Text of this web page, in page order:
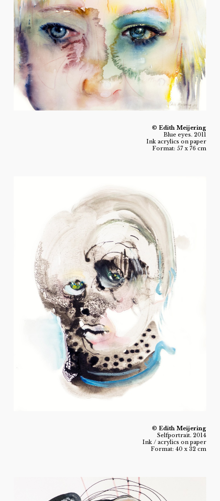
© Edith Meijering
Blue eyes. 2011
Ink acrylics on paper
Format: 57 x 76 cm
© Edith Meijering
Selfportrait. 2014
Ink / acrylics on paper
Format: 40 x 32 cm